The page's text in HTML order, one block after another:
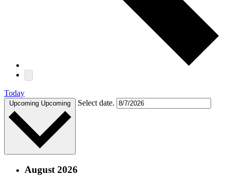
Today
Upcoming Upcoming Select date.
August 2026